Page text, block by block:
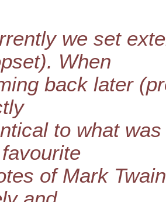
we set
When
back later
to what
of Mark